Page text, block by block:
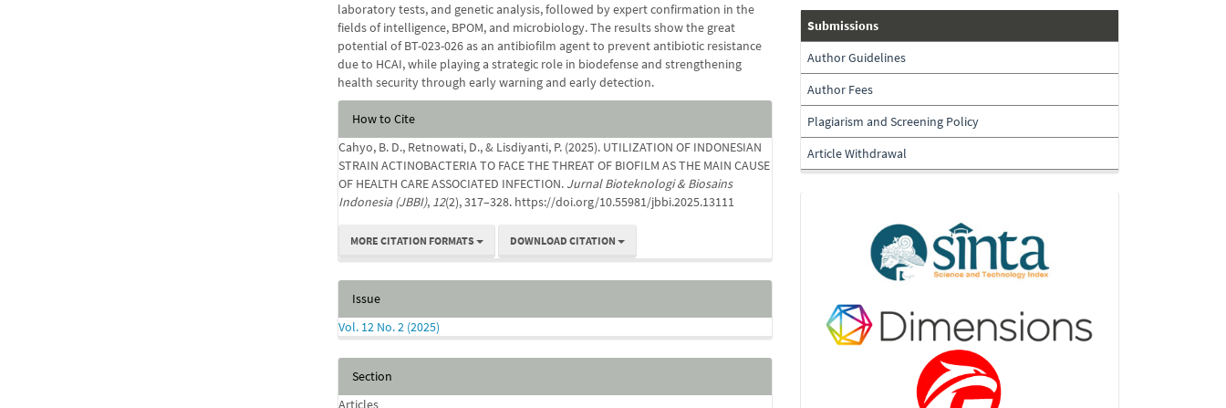
laboratory tests, and genetic analysis, followed by expert confirmation in the
fields of intelligence, BPOM, and microbiology. The results show the great
potential of BT-023-026 as an antibiofilm agent to prevent antibiotic resistance
due to HCAI, while playing a strategic role in biodefense and strengthening
health security through early warning and early detection.
Article
Details
How to Cite
Cahyo, B. D., Retnowati, D., & Lisdiyanti, P. (2025). UTILIZATION OF INDONESIAN
STRAIN ACTINOBACTERIA TO FACE THE THREAT OF BIOFILM AS THE MAIN CAUSE
OF HEALTH CARE ASSOCIATED INFECTION. Jurnal Bioteknologi & Biosains
Indonesia (JBBI), 12(2), 317–328. https://doi.org/10.55981/jbbi.2025.13111
MORE CITATION FORMATS DOWNLOAD CITATION
Issue
Vol. 12 No. 2 (2025)
Section
Articles
submissions
Submissions
Author Guidelines
Author Fees
Plagiarism and Screening Policy
Article Withdrawal
Indexing